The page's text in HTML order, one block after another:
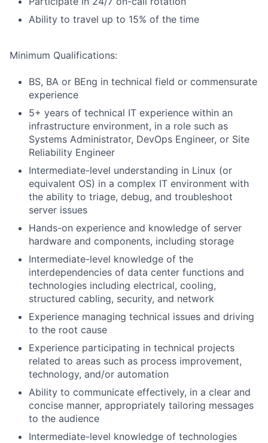
Ability to travel up to 15% of the time
Minimum Qualifications:
BS, BA or BEng in technical field or commensurate
experience
5+ years of technical IT experience within an
infrastructure environment, in a role such as
Systems Administrator, DevOps Engineer, or Site
Reliability Engineer
Intermediate-level understanding in Linux (or
equivalent OS) in a complex IT environment with
the ability to triage, debug, and troubleshoot
server issues
Hands-on experience and knowledge of server
hardware and components, including storage
Intermediate-level knowledge of the
interdependencies of data center functions and
technologies including electrical, cooling,
structured cabling, security, and network
Experience managing technical issues and driving
to the root cause
Experience participating in technical projects
related to areas such as process improvement,
technology, and/or automation
Ability to communicate effectively, in a clear and
concise manner, appropriately tailoring messages
to the audience
Intermediate-level knowledge of technologies